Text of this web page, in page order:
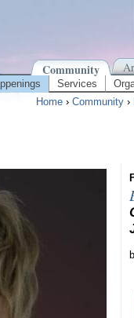
Community
Services
Home › Community ›